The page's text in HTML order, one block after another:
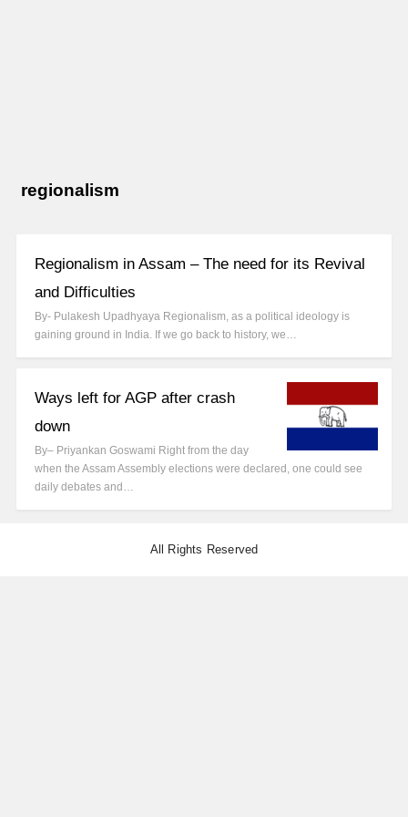
regionalism
Regionalism in Assam – The need for its Revival
and Difficulties
By- Pulakesh Upadhyaya Regionalism, as a political ideology is
gaining ground in India. If we go back to history, we…
Ways left for AGP after crash
down
By– Priyankan Goswami Right from the day
when the Assam Assembly elections were declared, one could see
daily debates and…
All Rights Reserved